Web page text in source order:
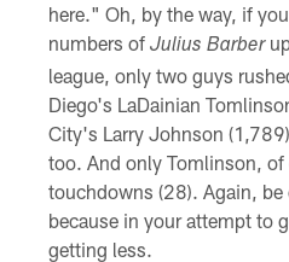
here." Oh, by the way, if
numbers of Julius Barber
league, only two guys
Diego's LaDainian
City's Larry Johnson
too. And only Tomlinson, of
touchdowns (28). Again, be
because in your attempt to
getting less.